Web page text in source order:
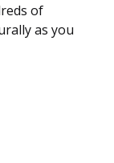
of
as you